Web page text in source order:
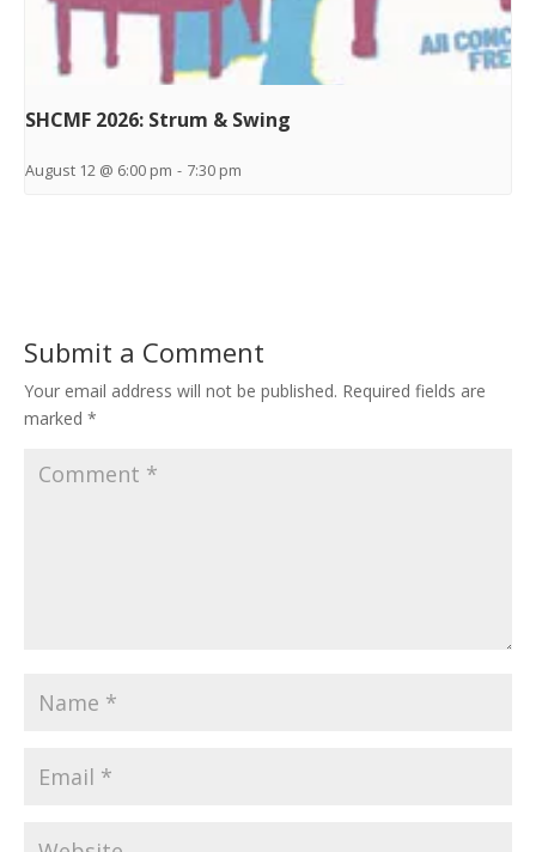
SHCMF 2026: Strum & Swing
August 12 @ 6:00 pm - 7:30 pm
Submit a Comment
Your email address will not be published. Required fields are
marked *